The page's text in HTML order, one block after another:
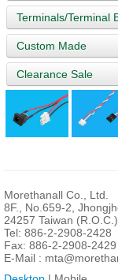
Terminals/Terminal
Custom Made
Clearance Sale
Morethanall Co., Ltd.
8F., No.659-2,
24257 Taiwan (R.O.C.)
Tel: 886-2-2908-2428
Fax: 886-2-2908-2429
E-Mail :